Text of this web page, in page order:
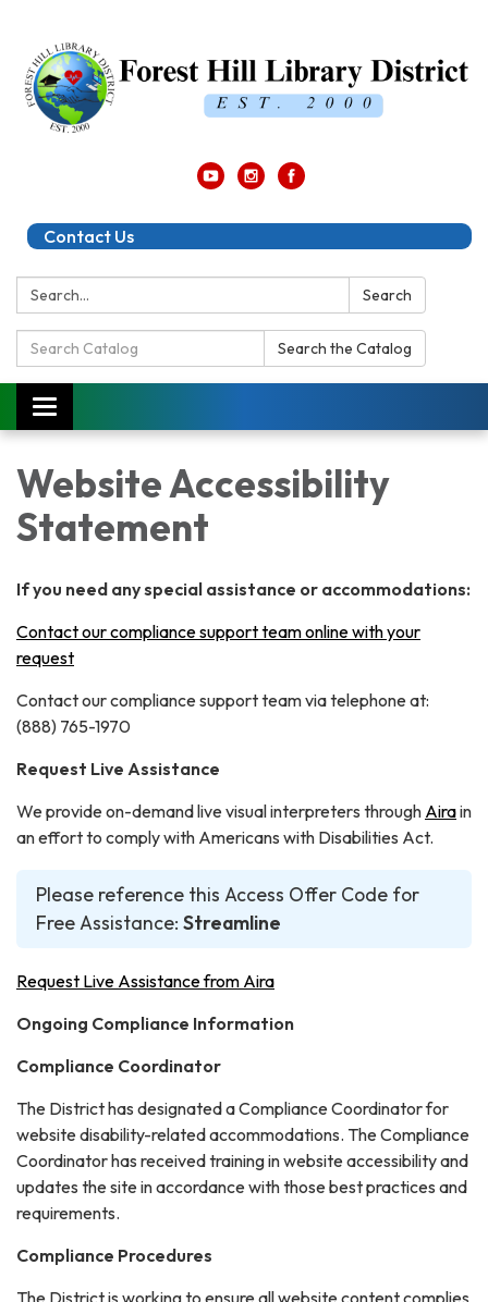
Contact Us
Search: Search
Search
Catalog:
Search the Catalog
Toggle
navigation
Website Accessibility
Statement
If you need any special assistance or accommodations:
Contact our compliance support team online with your
request
Contact our compliance support team via telephone at:
(888) 765-1970
Request Live Assistance
We provide on-demand live visual interpreters through Airain
an effort to comply with Americans with Disabilities Act.
Please reference this Access Offer Code for
Free Assistance: Streamline
Request Live Assistance from Aira
Ongoing Compliance Information
Compliance Coordinator
The District has designated a Compliance Coordinator for
website disability-related accommodations. The Compliance
Coordinator has received training in website accessibility and
updates the site in accordance with those best practices and
requirements.
Compliance Procedures